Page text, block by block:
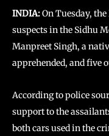
INDIA:On Tuesday,
suspects in the Sidhu
Manpreet Singh, a
apprehended, and five
According to police
support to the
both cars used in the